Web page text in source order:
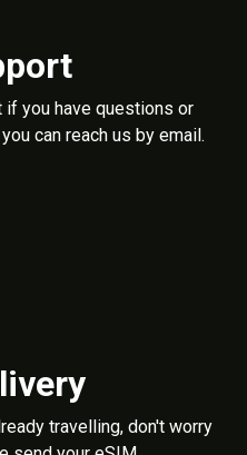
you have questions or
can reach us by email.
travelling, don't worry